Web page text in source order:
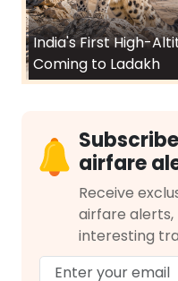
India's First High-
Coming to Ladakh
airfare
Receive
airfare
interesting